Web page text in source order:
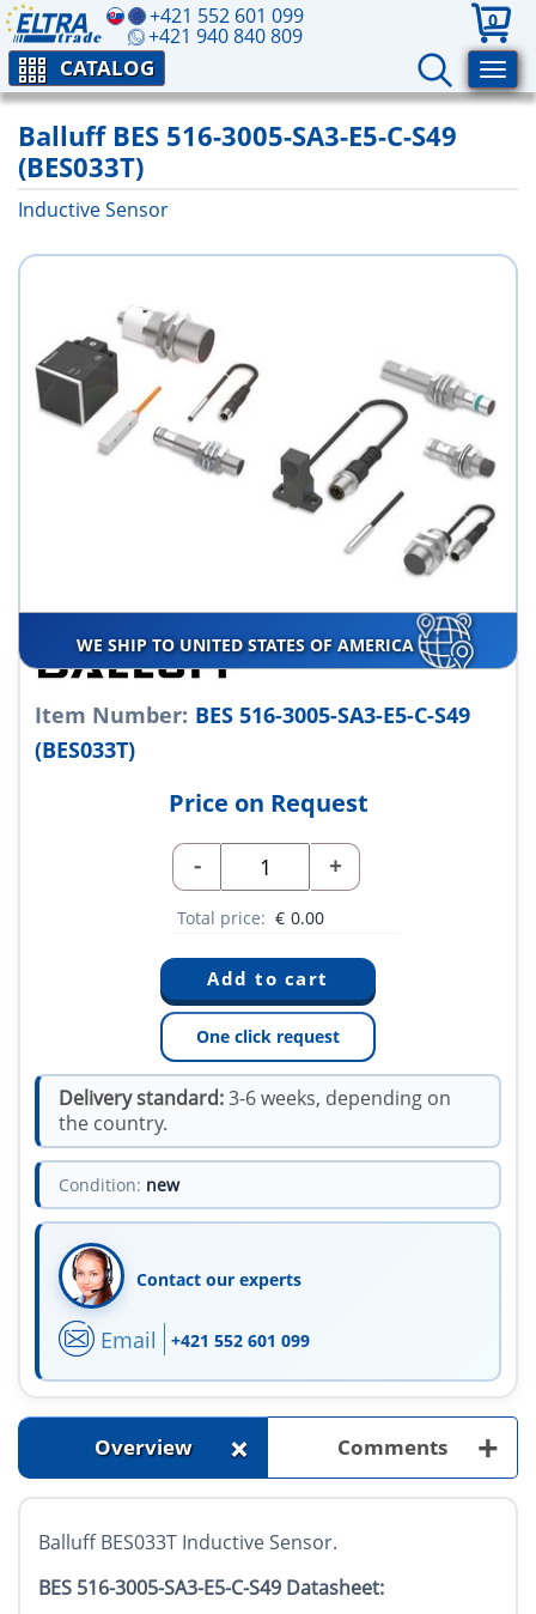
+421 552 601 099
+421 940 840 809
0
CATALOG
Balluff BES 516-3005-SA3-E5-C-S49
(BES033T)
Inductive Sensor
WE SHIP TO UNITED STATES OF AMERICA
Item Number: BES 516-3005-SA3-E5-C-S49
(BES033T)
Price on Request
- +
Total price: € 0.00
One click request
Delivery standard:3-6 weeks, depending on
the country.
Condition: new
Contact our experts
Email +421 552 601 099
Overview + Comments +
Balluff BES033T Inductive Sensor.
BES 516-3005-SA3-E5-C-S49 Datasheet: